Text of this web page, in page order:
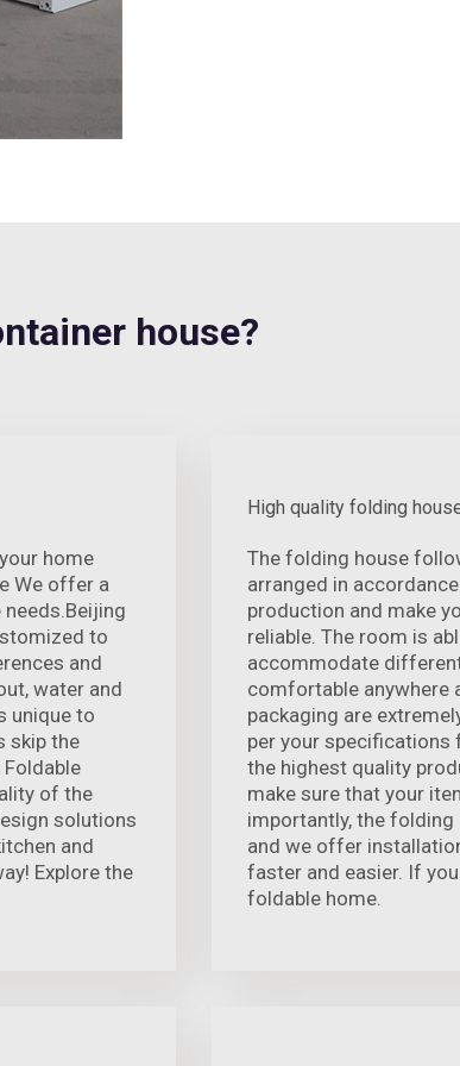
house?
home
We offer a
to
and
water and
unique to
skip the
of the
solutions
and
Explore the
High quality folding
The folding house
arranged in
production and make
reliable. The room is
accommodate
comfortable anywhere
packaging are
per your
the highest quality
make sure that your
importantly, the
and we offer
faster and easier. If
foldable home.